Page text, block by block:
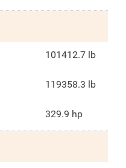
101412.7 lb
119358.3 lb
329.9 hp